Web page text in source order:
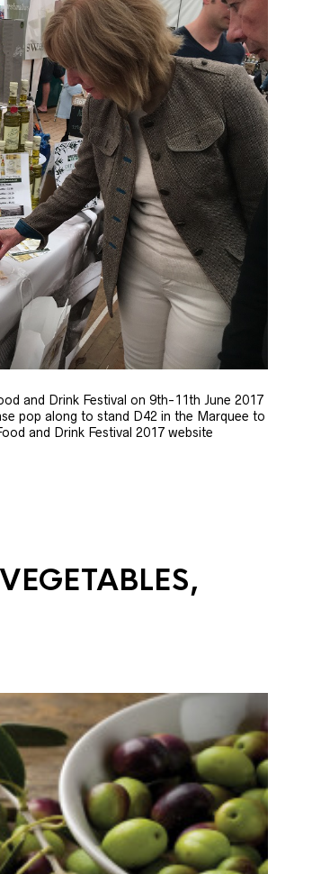
and Drink Festival on 9th-11th June 2017
pop along to stand D42 in the Marquee to
and Drink Festival 2017 website